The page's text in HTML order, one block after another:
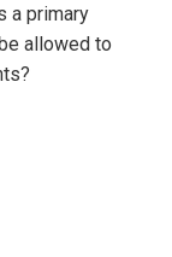
a primary
allowed to